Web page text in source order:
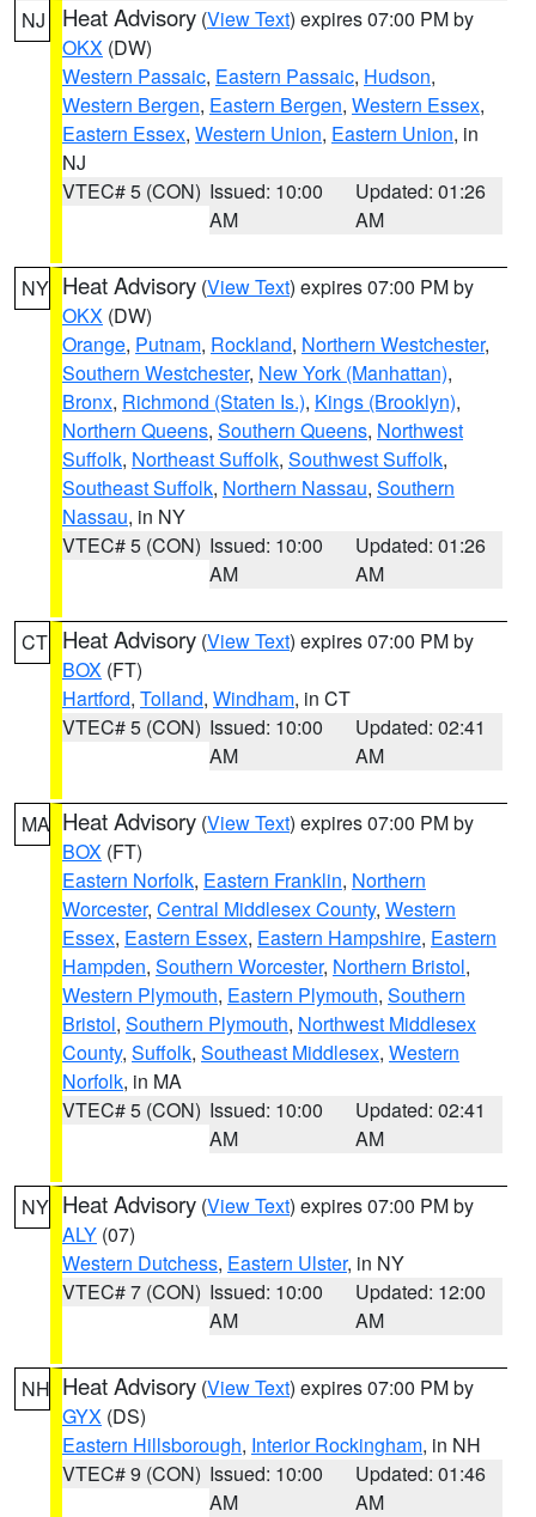
NJ Heat Advisory (View Text) expires 07:00 PM by
OKX (DW)
Western Passaic, Eastern Passaic, Hudson,
Western Bergen, Eastern Bergen, Western Essex,
Eastern Essex, Western Union, Eastern Union, in
NJ
VTEC# 5 (CON) Issued: 10:00
AM
Updated: 01:26
AM
NY Heat Advisory (View Text) expires 07:00 PM by
OKX (DW)
Orange, Putnam, Rockland, Northern Westchester,
Southern Westchester, New York (Manhattan),
Bronx, Richmond (Staten Is.), Kings (Brooklyn),
Northern Queens, Southern Queens, Northwest
Suffolk, Northeast Suffolk, Southwest Suffolk,
Southeast Suffolk, Northern Nassau, Southern
Nassau, in NY
VTEC# 5 (CON) Issued: 10:00
AM
Updated: 01:26
AM
CT Heat Advisory (View Text) expires 07:00 PM by
BOX (FT)
Hartford, Tolland, Windham, in CT
VTEC# 5 (CON) Issued: 10:00
AM
Updated: 02:41
AM
MA Heat Advisory (View Text) expires 07:00 PM by
BOX (FT)
Eastern Norfolk, Eastern Franklin, Northern
Worcester, Central Middlesex County, Western
Essex, Eastern Essex, Eastern Hampshire, Eastern
Hampden, Southern Worcester, Northern Bristol,
Western Plymouth, Eastern Plymouth, Southern
Bristol, Southern Plymouth, Northwest Middlesex
County, Suffolk, Southeast Middlesex, Western
Norfolk, in MA
VTEC# 5 (CON) Issued: 10:00
AM
Updated: 02:41
AM
NY Heat Advisory (View Text) expires 07:00 PM by
ALY (07)
Western Dutchess, Eastern Ulster, in NY
VTEC# 7 (CON) Issued: 10:00
AM
Updated: 12:00
AM
NH Heat Advisory (View Text) expires 07:00 PM by
GYX (DS)
Eastern Hillsborough, Interior Rockingham, in NH
VTEC# 9 (CON) Issued: 10:00
AM
Updated: 01:46
AM